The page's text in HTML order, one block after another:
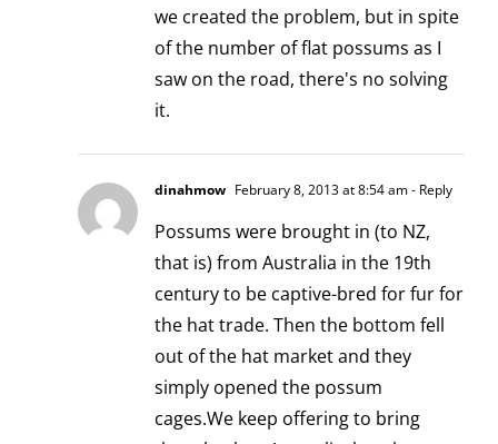
we created the problem, but in spite
of the number of flat possums as I
saw on the road, there's no solving
it.
dinahmow February 8, 2013 at 8:54 am- Reply
Possums were brought in (to NZ,
that is) from Australia in the 19th
century to be captive-bred for fur for
the hat trade. Then the bottom fell
out of the hat market and they
simply opened the possum
cages.We keep offering to bring